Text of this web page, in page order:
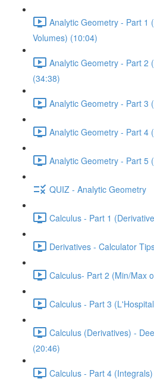
Analytic Geometry - Part 1
Volumes) (10:04)
Analytic Geometry - Part 2
(34:38)
Analytic Geometry - Part 3
Analytic Geometry - Part 4
Analytic Geometry - Part 5
QUIZ - Analytic Geometry
Calculus - Part 1
Derivatives - Calculator
Calculus- Part 2 (Min/Max
Calculus - Part 3
Calculus (Derivatives) -
(20:46)
Calculus - Part 4